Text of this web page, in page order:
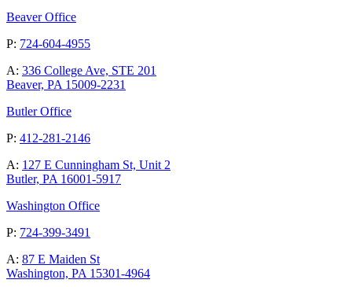
Beaver Office
P: 724-604-4955
A: 336 College Ave, STE 201
Beaver, PA 15009-2231
Butler Office
P: 412-281-2146
A: 127 E Cunningham St, Unit 2
Butler, PA 16001-5917
Washington Office
P: 724-399-3491
A: 87 E Maiden St
Washington, PA 15301-4964